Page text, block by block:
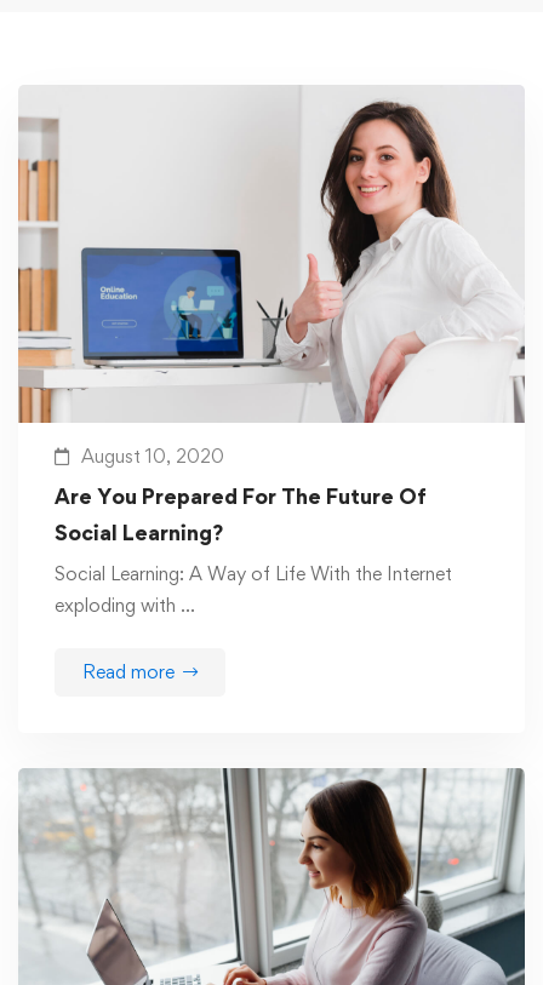
August 10, 2020
Are You Prepared For The Future Of
Social Learning?
Social Learning: A Way of Life With the Internet
exploding with …
Read more